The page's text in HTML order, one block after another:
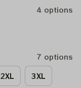
4 options
7 options
2XL 3XL